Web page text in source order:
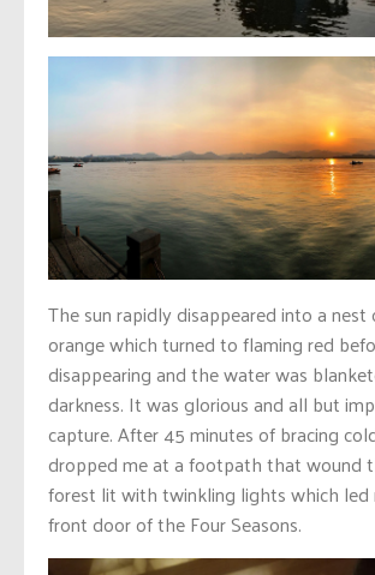
The sun rapidly disappeared into a
orange which turned to flaming red
disappearing and the water was
darkness. It was glorious and all but
capture. After 45 minutes of bracing
dropped me at a footpath that wound
forest lit with twinkling lights which
front door of the Four Seasons.